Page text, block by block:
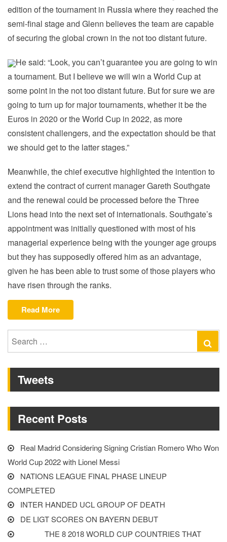
edition of the tournament in Russia where they reached the
semi-final stage and Glenn believes the team are capable
of securing the global crown in the not too distant future.
He said: “Look, you can’t guarantee you are going to win
a tournament. But I believe we will win a World Cup at
some point in the not too distant future. But for sure we are
going to turn up for major tournaments, whether it be the
Euros in 2020 or the World Cup in 2022, as more
consistent challengers, and the expectation should be that
we should get to the latter stages.”
Meanwhile, the chief executive highlighted the intention to
extend the contract of current manager Gareth Southgate
and the renewal could be processed before the Three
Lions head into the next set of internationals. Southgate’s
appointment was initially questioned with most of his
managerial experience being with the younger age groups
but they has supposedly offered him as an advantage,
given he has been able to trust some of those players who
have risen through the ranks.
Read More“FA
chief
Glenn
winning
the
2022
World
Cup”
Search
for:
Tweets
Recent Posts
Real Madrid Considering Signing Cristian Romero Who Won
World Cup 2022 with Lionel Messi
NATIONS LEAGUE FINAL PHASE LINEUP
COMPLETED
INTER HANDED UCL GROUP OF DEATH
DE LIGT SCORES ON BAYERN DEBUT
THE 8 2018 WORLD CUP COUNTRIES THAT